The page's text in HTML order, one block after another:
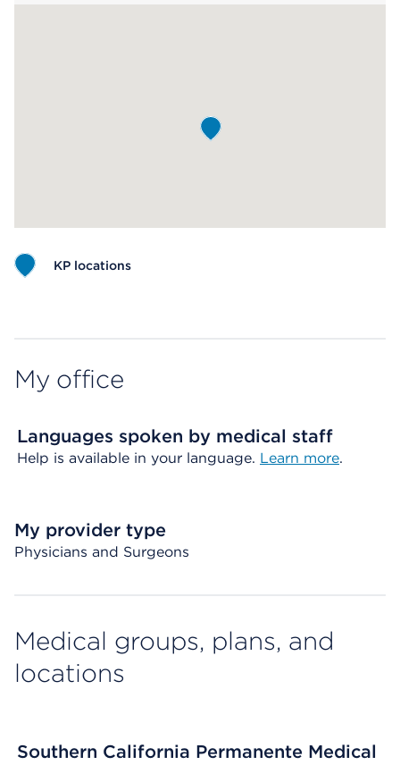
KP locations
My office
Languages spoken by medical staff
Help is available in your language. Learn more.
My provider type
Physicians and Surgeons
Medical groups, plans, and
locations
Southern California Permanente Medical